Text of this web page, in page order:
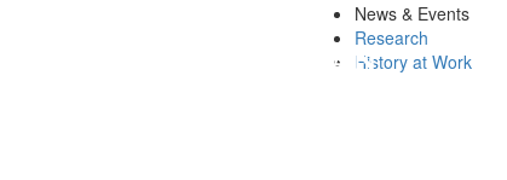
News & Events
Research
History at Work